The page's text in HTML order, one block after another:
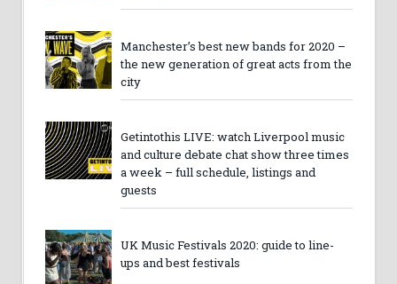
Manchester’s best new bands for 2020 –
the new generation of great acts from the
city
Getintothis LIVE: watch Liverpool music
and culture debate chat show three times
a week – full schedule, listings and
guests
UK Music Festivals 2020: guide to line-
ups and best festivals